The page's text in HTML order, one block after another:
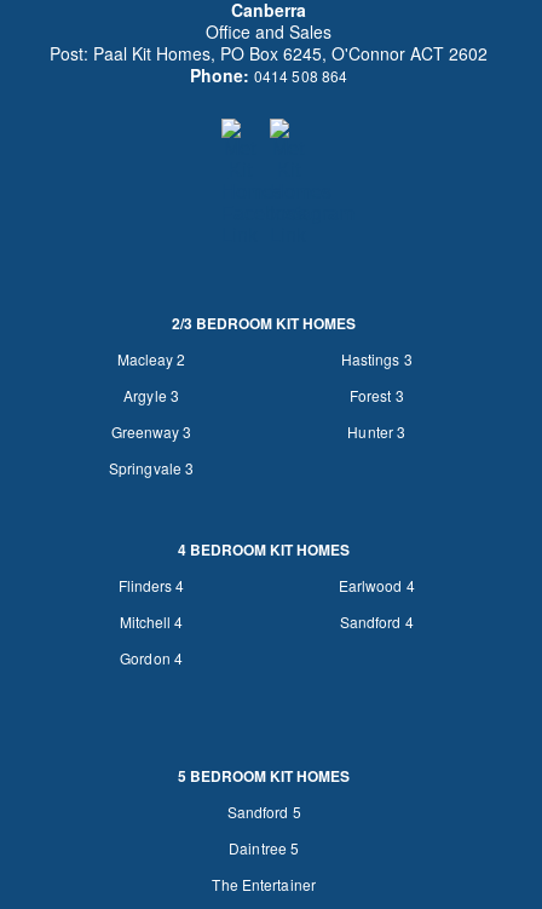
Canberra
Office and Sales
Post: Paal Kit Homes, PO Box 6245, O'Connor ACT 2602
Phone: 0414 508 864
2/3 BEDROOM KIT HOMES
Macleay 2
Hastings 3
Argyle 3
Forest 3
Greenway 3
Hunter 3
Springvale 3
4 BEDROOM KIT HOMES
Flinders 4
Earlwood 4
Mitchell 4
Sandford 4
Gordon 4
5 BEDROOM KIT HOMES
Sandford 5
Daintree 5
The Entertainer